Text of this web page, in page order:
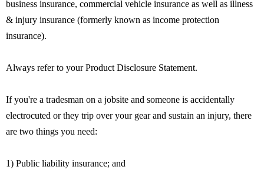
business insurance, commercial vehicle insurance as well as illness
& injury insurance (formerly known as income protection
insurance).
Always refer to your Product Disclosure Statement.
If you're a tradesman on a jobsite and someone is accidentally
electrocuted or they trip over your gear and sustain an injury, there
are two things you need:
1) Public liability insurance; and